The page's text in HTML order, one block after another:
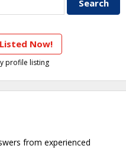
Now!
profile listing
from experienced